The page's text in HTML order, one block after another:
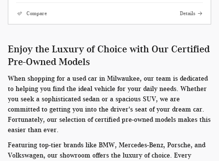
Compare Details
Enjoy the Luxury of Choice with Our Certified
Pre-Owned Models
When shopping for a used car in Milwaukee, our team is dedicated
to helping you find the ideal vehicle for your daily needs. Whether
you seek a sophisticated sedan or a spacious SUV, we are
committed to getting you into the driver's seat of your dream car.
Fortunately, our selection of certified pre-owned models makes this
easier than ever.
Featuring top-tier brands like BMW, Mercedes-Benz, Porsche, and
Volkswagen, our showroom offers the luxury of choice. Every